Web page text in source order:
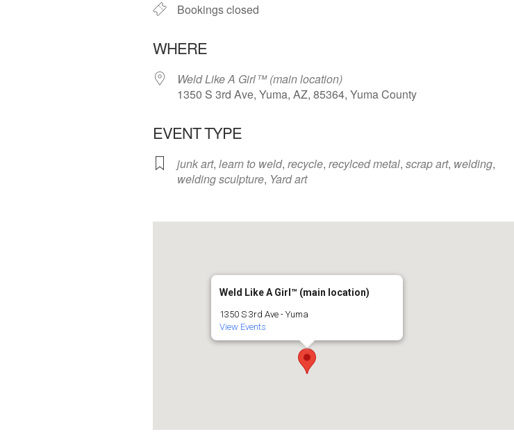
Bookings closed
WHERE
Weld Like A Girl™️ (main location)
1350 S 3rd Ave, Yuma, AZ, 85364, Yuma County
EVENT TYPE
junk art, learn to weld, recycle, recylced metal, scrap art, welding,
welding sculpture, Yard art
Weld Like A Girl™️ (main location)
1350 S 3rd Ave - Yuma
View Events